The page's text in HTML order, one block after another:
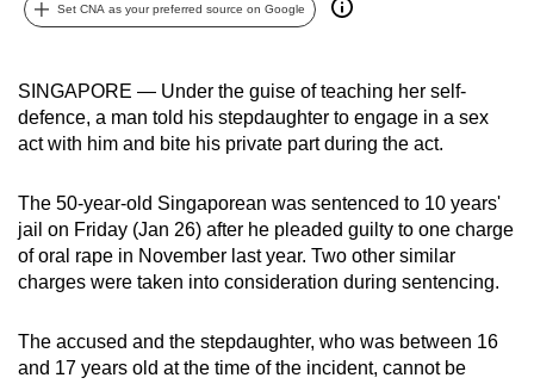
Set CNA as your preferred source on Google
SINGAPORE — Under the guise of teaching her self-
defence, a man told his stepdaughter to engage in a sex
act with him and bite his private part during the act.
The 50-year-old Singaporean was sentenced to 10 years'
jail on Friday (Jan 26) after he pleaded guilty to one charge
of oral rape in November last year. Two other similar
charges were taken into consideration during sentencing.
The accused and the stepdaughter, who was between 16
and 17 years old at the time of the incident, cannot be
best
possibly
be.
continue,
upgrade
to
supported
browser